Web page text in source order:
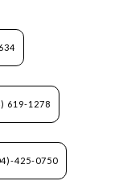
619-1278
425-0750